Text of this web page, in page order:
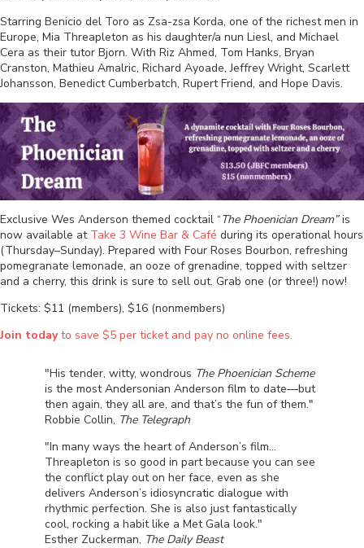
Starring Benicio del Toro as Zsa-zsa Korda, one of the richest men in
Europe, Mia Threapleton as his daughter/a nun Liesl, and Michael
Cera as their tutor Bjorn. With Riz Ahmed, Tom Hanks, Bryan
Cranston, Mathieu Amalric, Richard Ayoade, Jeffrey Wright, Scarlett
Johansson, Benedict Cumberbatch, Rupert Friend, and Hope Davis.
Exclusive Wes Anderson themed cocktail “The Phoenician Dream”is
now available at Take 3 Wine Bar & Café during its operational hours
(Thursday–Sunday). Prepared with Four Roses Bourbon, refreshing
pomegranate lemonade, an ooze of grenadine, topped with seltzer
and a cherry, this drink is sure to sell out. Grab one (or three!) now!
Tickets: $11 (members), $16 (nonmembers)
Join todayto save $5 per ticket and pay no online fees.
"His tender, witty, wondrous The Phoenician Scheme
is the most Andersonian Anderson film to date—but
then again, they all are, and that’s the fun of them."
Robbie Collin, The Telegraph
"In many ways the heart of Anderson’s film…
Threapleton is so good in part because you can see
the conflict play out on her face, even as she
delivers Anderson’s idiosyncratic dialogue with
rhythmic perfection. She is also just fantastically
cool, rocking a habit like a Met Gala look."
Esther Zuckerman, The Daily Beast